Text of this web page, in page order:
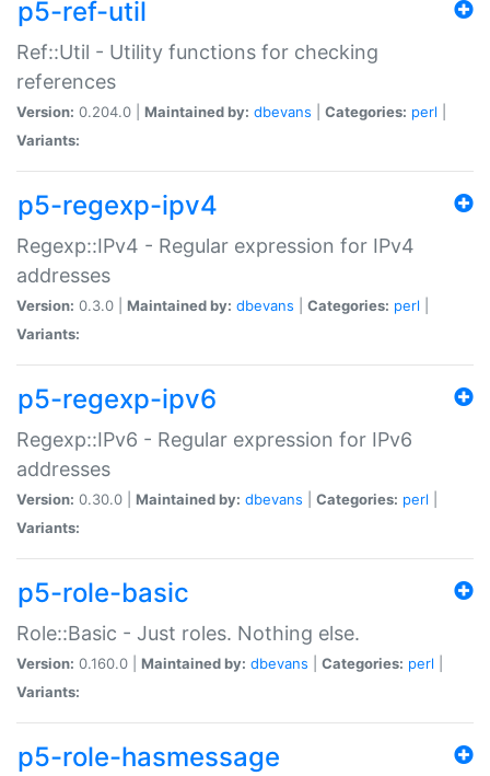
p5-ref-util
Ref::Util - Utility functions for checking
references
Version: 0.204.0 | Maintained by: dbevans Categories: perl
Variants:
p5-regexp-ipv4
Regexp::IPv4 - Regular expression for IPv4
addresses
Version: 0.3.0 | Maintained by: dbevans Categories: perl
Variants:
p5-regexp-ipv6
Regexp::IPv6 - Regular expression for IPv6
addresses
Version: 0.30.0 | Maintained by: dbevans Categories: perl
Variants:
p5-role-basic
Role::Basic - Just roles. Nothing else.
Version: 0.160.0 | Maintained by: dbevans Categories: perl
Variants:
p5-role-hasmessage